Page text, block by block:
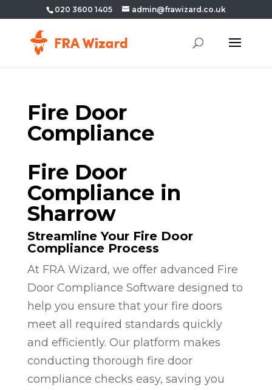
020 3600 1405 admin@frawizard.co.uk
Fire Door
Compliance
Fire Door
Compliance in
Sharrow
Streamline Your Fire Door
Compliance Process
At FRA Wizard, we offer advanced Fire
Door Compliance Software designed to
help you ensure that your fire doors
meet all required standards quickly
and efficiently. Our platform makes
conducting thorough fire door
compliance checks easy, saving you